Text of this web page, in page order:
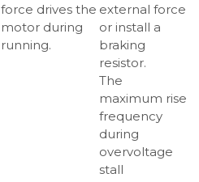
force drives the
motor during
running.
external force
or install a
braking
resistor.
The
maximum rise
frequency
during
overvoltage
stall